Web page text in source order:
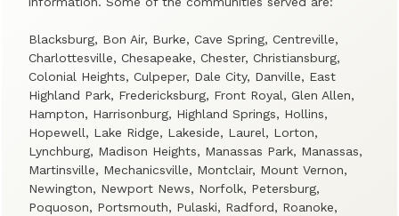
Blacksburg, Bon Air, Burke, Cave Spring, Centreville,
Charlottesville, Chesapeake, Chester, Christiansburg,
Colonial Heights, Culpeper, Dale City, Danville, East
Highland Park, Fredericksburg, Front Royal, Glen Allen,
Hampton, Harrisonburg, Highland Springs, Hollins,
Hopewell, Lake Ridge, Lakeside, Laurel, Lorton,
Lynchburg, Madison Heights, Manassas Park, Manassas,
Martinsville, Mechanicsville, Montclair, Mount Vernon,
Newington, Newport News, Norfolk, Petersburg,
Poquoson, Portsmouth, Pulaski, Radford, Roanoke,